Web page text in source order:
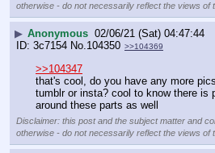
otherwise - do not necessarily reflect the views of
▶ Anonymous 02/06/21 (Sat) 04:47:44
3c7154 No. 104350 >>104369
>>104347
that's cool, do you have any more
tumblr or insta? cool to know there is
around these parts as well
Disclaimer: this post and the subject matter and
otherwise - do not necessarily reflect the views of